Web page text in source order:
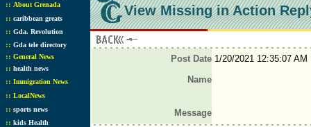
:: About Grenada
:: caribbean greats
:: Gda. Revolution
:: Gda tele directory
:: General News
:: health news
:: Immigration News
:: LocalNews
:: sports news
:: kids Health
View Missing in Action
Post Date1/20/2021 12:35:07 AM
Name
Message